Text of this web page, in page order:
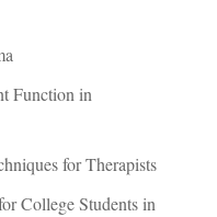
Function in
for Therapists
College Students in